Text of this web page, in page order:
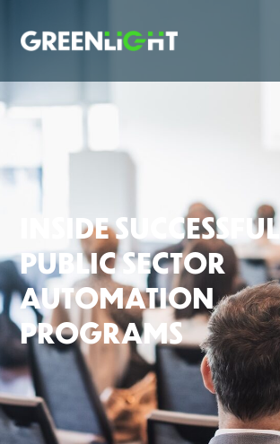
INSIDE SUCCESSFUL
PUBLIC SECTOR
AUTOMATION
PROGRAMS